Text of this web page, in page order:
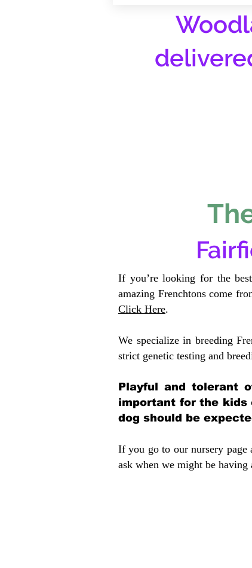
If you’re looking for the
amazing Frenchtons come
Click Here.
We specialize in breeding
strict genetic testing and
Playful and tolerant
important for the kids
dog should be
If you go to our nursery page
ask when we might be having